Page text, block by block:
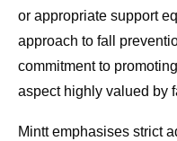
or appropriate support
approach to fall
commitment to
aspect highly valued by
Mintt emphasises strict